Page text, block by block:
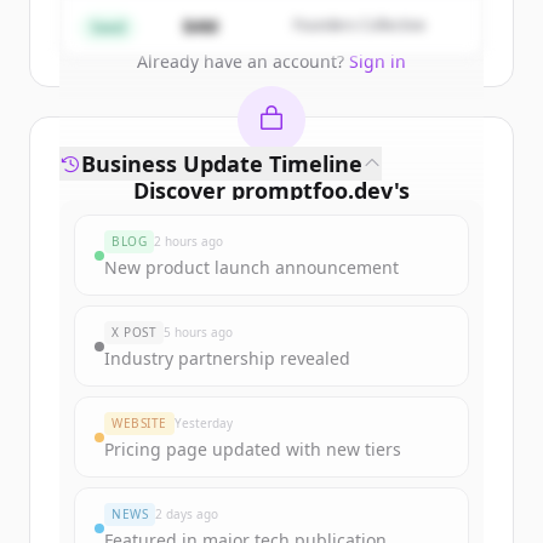
Already have an account? Sign in
Seed $4M Founders Collective
Discover promptfoo.dev's
Sign up for free to view allfunding
New accounts include trial credits to
get started.
Create Free Account
Business Update Timeline
BLOG 2 hours ago
New product launch announcement
X POST 5 hours ago
Industry partnership revealed
WEBSITE Yesterday
Pricing page updated with new tiers
NEWS 2 days ago